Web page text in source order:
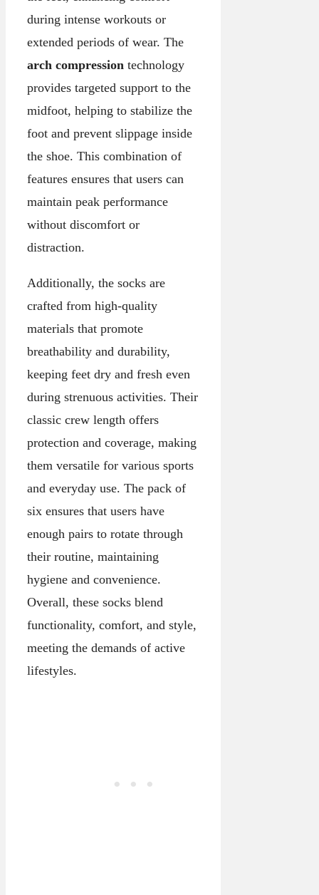
during intense workouts or
extended periods of wear. The
arch compression technology
provides targeted support to the
midfoot, helping to stabilize the
foot and prevent slippage inside
the shoe. This combination of
features ensures that users can
maintain peak performance
without discomfort or
distraction.
Additionally, the socks are
crafted from high-quality
materials that promote
breathability and durability,
keeping feet dry and fresh even
during strenuous activities. Their
classic crew length offers
protection and coverage, making
them versatile for various sports
and everyday use. The pack of
six ensures that users have
enough pairs to rotate through
their routine, maintaining
hygiene and convenience.
Overall, these socks blend
functionality, comfort, and style,
meeting the demands of active
lifestyles.